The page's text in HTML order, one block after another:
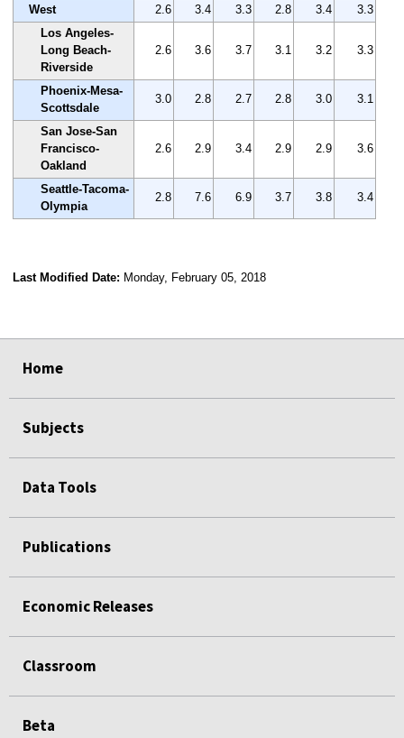
West 2.6 3.4 3.3 2.8 3.4
3.3
Los Angeles-
Long Beach-
Riverside
2.6 3.6 3.7 3.1 3.2 3.3
Phoenix-Mesa-
Scottsdale
3.0 2.8 2.7 2.8 3.0 3.1
San Jose-San
Francisco-
Oakland
2.6 2.9 3.4 2.9 2.9 3.6
Seattle-Tacoma-
Olympia
2.8 7.6 6.9 3.7 3.8 3.4
Last Modified Date: Monday, February 05, 2018
Home
Subjects
Data Tools
Publications
Economic Releases
Classroom
Beta